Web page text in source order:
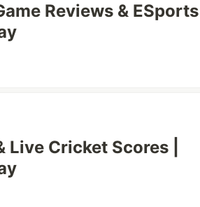
Reviews & ESports |
Live Cricket Scores |